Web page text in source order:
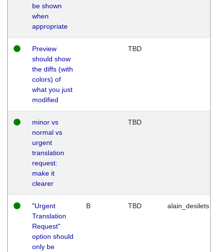
be shown
when
appropriate
Preview
should show
the diffs (with
colors) of
what you just
modified
TBD
minor vs
normal vs
urgent
translation
request:
make it
clearer
TBD
"Urgent
Translation
Request"
option should
only be
B TBD alain_desilets